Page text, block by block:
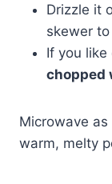
Drizzle it
skewer
If you like
chopped
Microwave as
warm, melty